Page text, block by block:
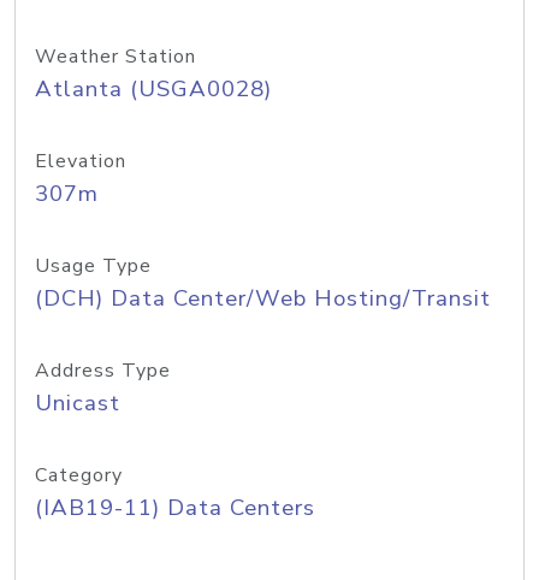
Weather Station
Atlanta (USGA0028)
Elevation
307m
Usage Type
(DCH) Data Center/Web Hosting/Transit
Address Type
Unicast
Category
(IAB19-11) Data Centers